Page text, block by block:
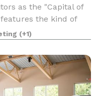
as the "Capital of
the kind of
(+1)